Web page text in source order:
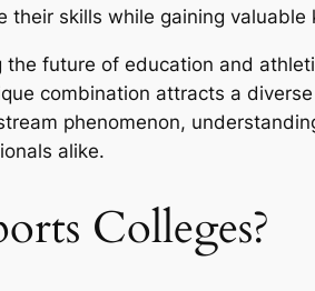
their skills while gaining
the future of education and
combination attracts a
phenomenon,
alike.
Colleges?